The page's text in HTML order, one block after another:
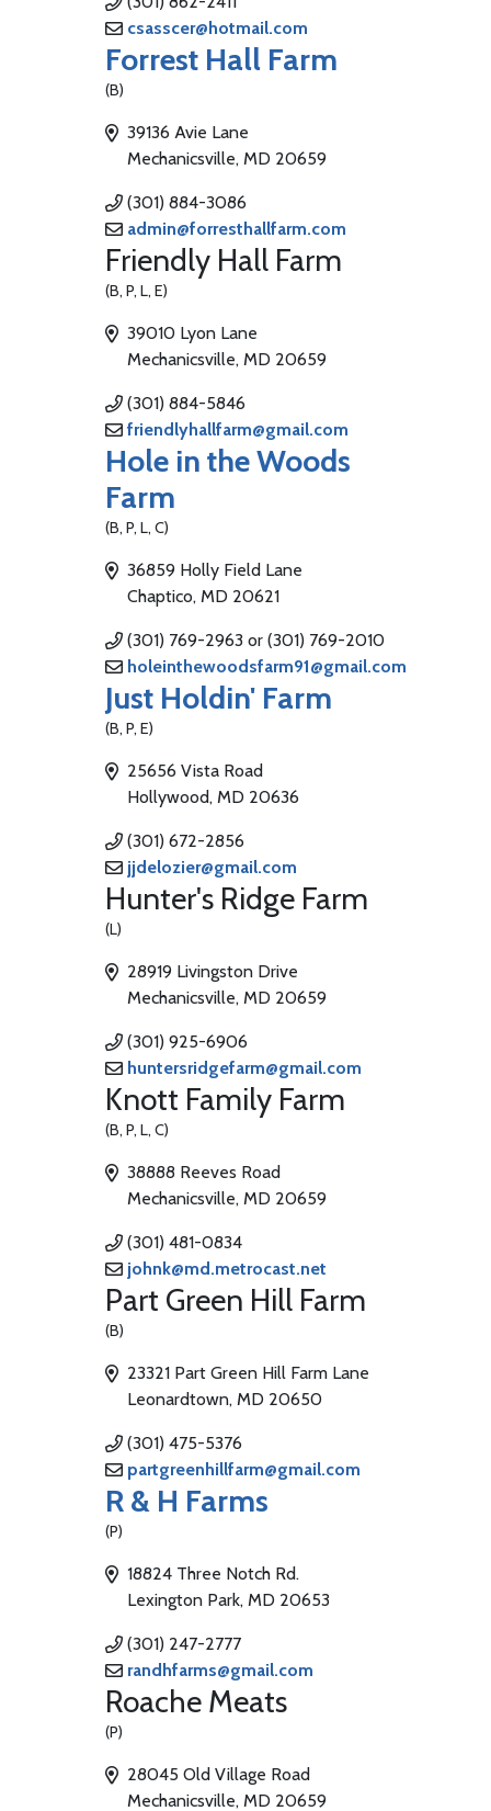
csasscer@hotmail.com
Forrest Hall Farm
(B)
39136 Avie Lane
Mechanicsville, MD 20659
(301) 884-3086
admin@forresthallfarm.com
Friendly Hall Farm
(B, P, L, E)
39010 Lyon Lane
Mechanicsville, MD 20659
(301) 884-5846
friendlyhallfarm@gmail.com
Hole in the Woods
Farm
(B, P, L, C)
36859 Holly Field Lane
Chaptico, MD 20621
(301) 769-2963 or (301) 769-2010
holeinthewoodsfarm91@gmail.com
Just Holdin' Farm
(B, P, E)
25656 Vista Road
Hollywood, MD 20636
(301) 672-2856
jjdelozier@gmail.com
Hunter's Ridge Farm
(L)
28919 Livingston Drive
Mechanicsville, MD 20659
(301) 925-6906
huntersridgefarm@gmail.com
Knott Family Farm
(B, P, L, C)
38888 Reeves Road
Mechanicsville, MD 20659
(301) 481-0834
johnk@md.metrocast.net
Part Green Hill Farm
(B)
23321 Part Green Hill Farm Lane
Leonardtown, MD 20650
(301) 475-5376
partgreenhillfarm@gmail.com
R & H Farms
(P)
18824 Three Notch Rd.
Lexington Park, MD 20653
(301) 247-2777
randhfarms@gmail.com
Roache Meats
(P)
28045 Old Village Road
Mechanicsville, MD 20659